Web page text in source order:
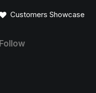
Customers Showcase
Follow